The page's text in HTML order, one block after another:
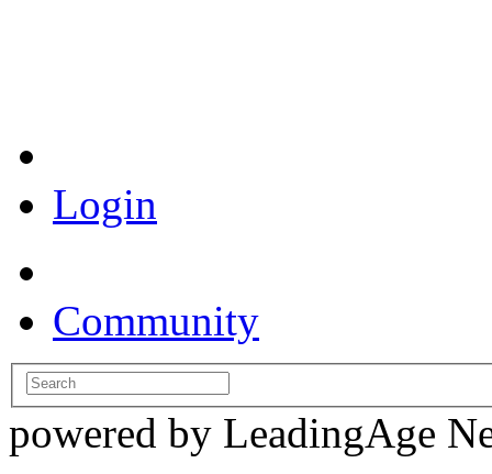
Login
Community
powered by LeadingAge